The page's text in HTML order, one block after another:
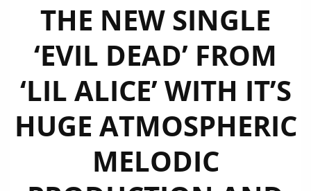
THE NEW SINGLE
‘EVIL DEAD’ FROM
‘LIL ALICE’ WITH IT’S
HUGE ATMOSPHERIC
MELODIC